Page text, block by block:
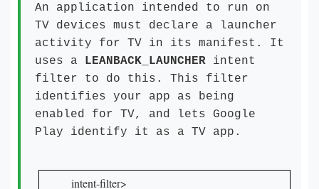
An application intended to run on
TV devices must declare a launcher
activity for TV in its manifest. It
uses a
LEANBACK_LAUNCHER intent
filter to do this. This filter
identifies your app as being
enabled for TV, and lets Google
Play identify it as a TV app.